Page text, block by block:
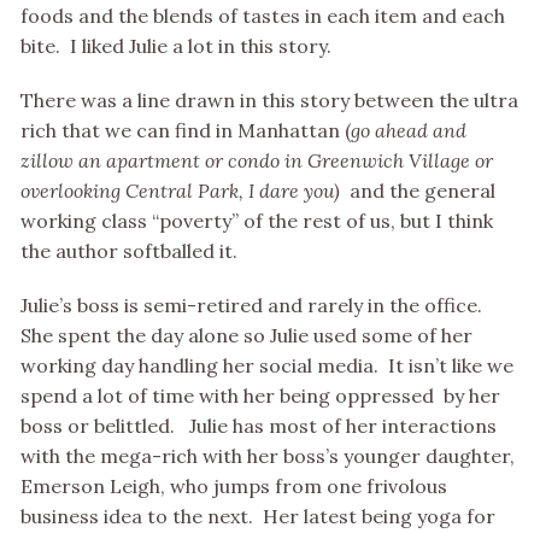
foods and the blends of tastes in each item and each
bite. I liked Julie a lot in this story.
There was a line drawn in this story between the ultra
rich that we can find in Manhattan (go ahead and
zillow an apartment or condo in Greenwich Village or
overlooking Central Park, I dare you) and the general
working class “poverty” of the rest of us, but I think
the author softballed it.
Julie’s boss is semi-retired and rarely in the office.
She spent the day alone so Julie used some of her
working day handling her social media. It isn’t like we
spend a lot of time with her being oppressed by her
boss or belittled. Julie has most of her interactions
with the mega-rich with her boss’s younger daughter,
Emerson Leigh, who jumps from one frivolous
business idea to the next. Her latest being yoga for